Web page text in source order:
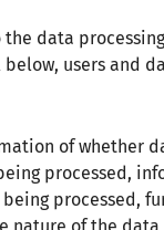
data
users and
of whether
processed,
processed,